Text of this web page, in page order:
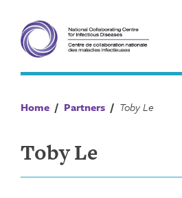
content
Home / Partners / Toby Le
Toby Le